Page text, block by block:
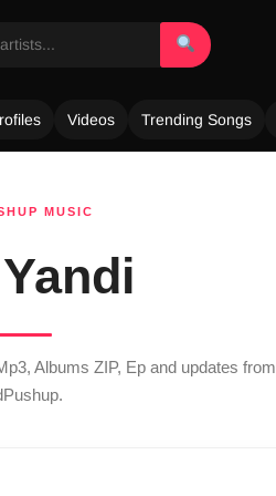
Videos Trending Songs
MUSIC
Albums ZIP, Ep and updates from